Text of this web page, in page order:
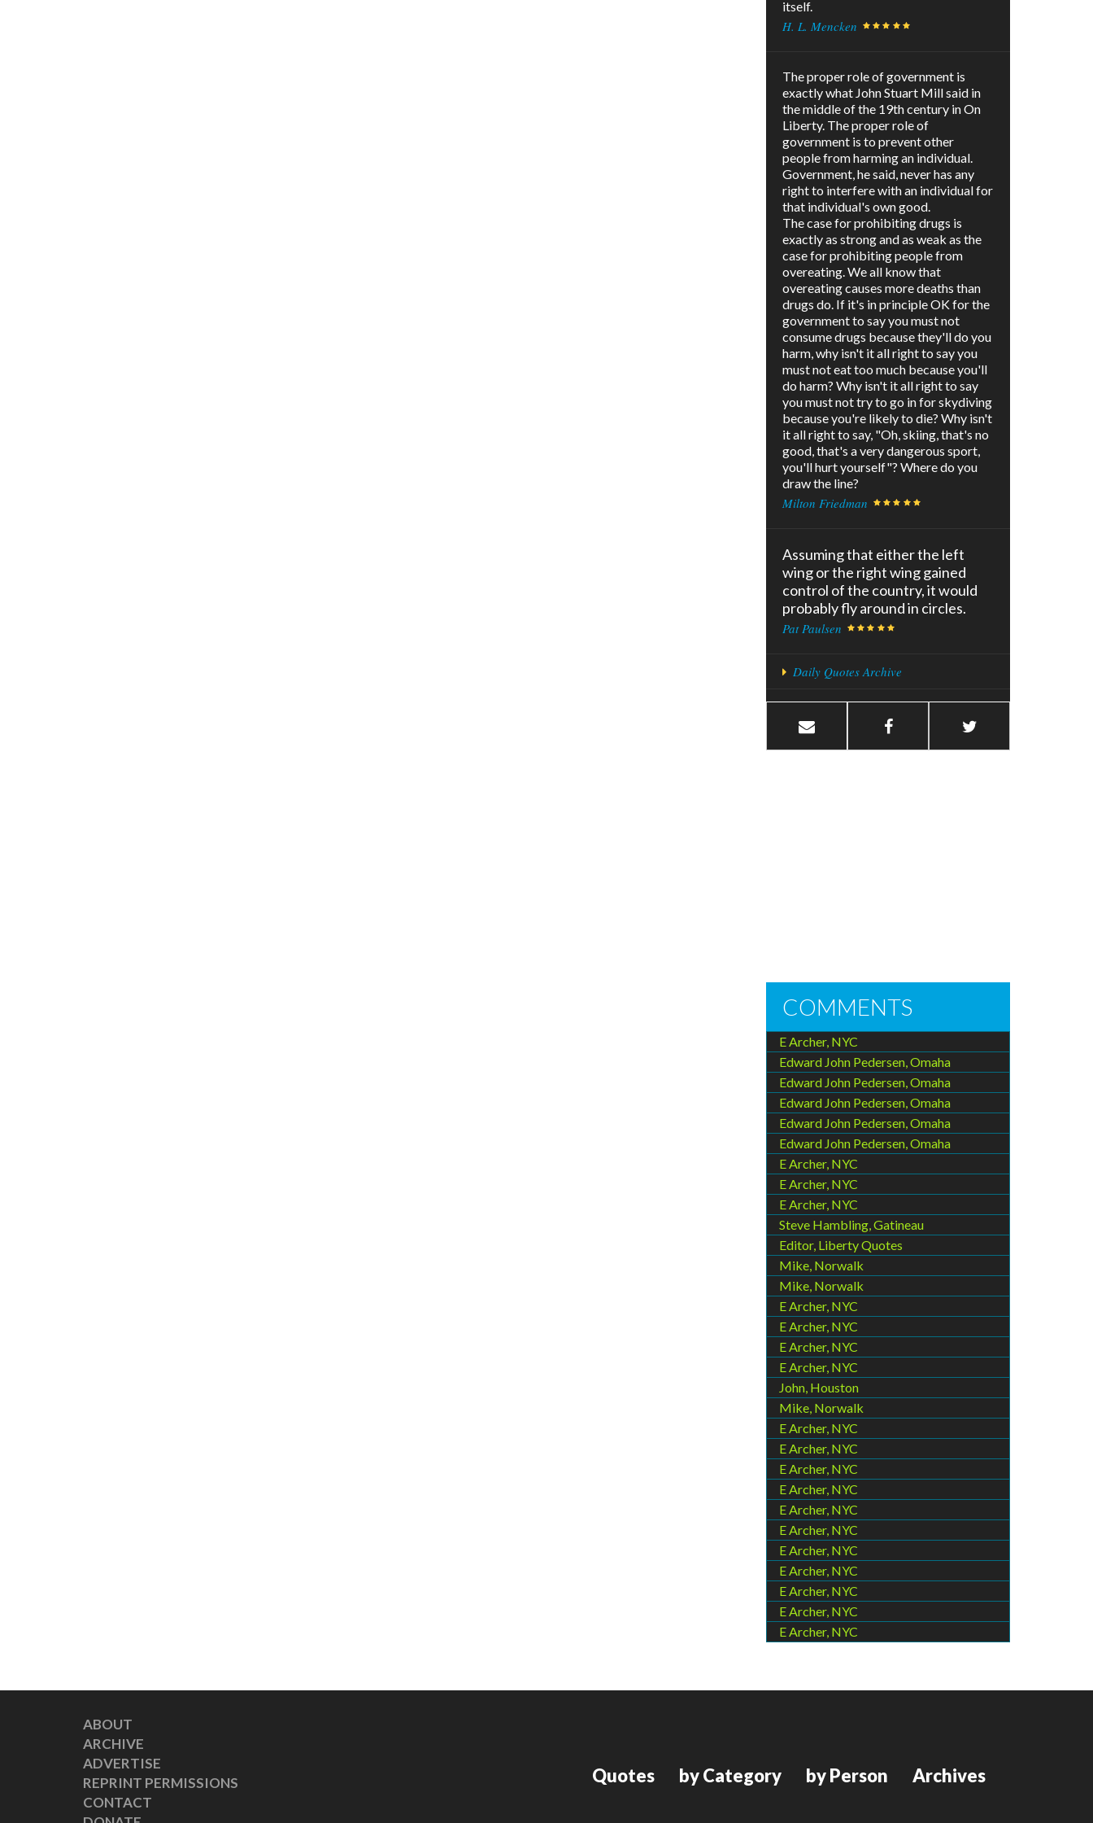
itself.
H. L. Mencken
The proper role of government is
exactly what John Stuart Mill said in
the middle of the 19th century in On
Liberty. The proper role of
government is to prevent other
people from harming an individual.
Government, he said, never has any
right to interfere with an individual for
that individual's own good.
The case for prohibiting drugs is
exactly as strong and as weak as the
case for prohibiting people from
overeating. We all know that
overeating causes more deaths than
drugs do. If it's in principle OK for the
government to say you must not
consume drugs because they'll do you
harm, why isn't it all right to say you
must not eat too much because you'll
do harm? Why isn't it all right to say
you must not try to go in for skydiving
because you're likely to die? Why isn't
it all right to say, "Oh, skiing, that's no
good, that's a very dangerous sport,
you'll hurt yourself"? Where do you
draw the line?
Milton Friedman
Assuming that either the left
wing or the right wing gained
control of the country, it would
probably fly around in circles.
Pat Paulsen
Daily Quotes Archive
COMMENTS
E Archer, NYC
Edward John Pedersen, Omaha
Edward John Pedersen, Omaha
Edward John Pedersen, Omaha
Edward John Pedersen, Omaha
Edward John Pedersen, Omaha
E Archer, NYC
E Archer, NYC
E Archer, NYC
Steve Hambling, Gatineau
Editor, Liberty Quotes
Mike, Norwalk
Mike, Norwalk
E Archer, NYC
E Archer, NYC
E Archer, NYC
E Archer, NYC
John, Houston
Mike, Norwalk
E Archer, NYC
E Archer, NYC
E Archer, NYC
E Archer, NYC
E Archer, NYC
E Archer, NYC
E Archer, NYC
E Archer, NYC
E Archer, NYC
E Archer, NYC
E Archer, NYC
ABOUT
ARCHIVE
ADVERTISE
REPRINT PERMISSIONS
CONTACT
Quotes by Category by Person Archives